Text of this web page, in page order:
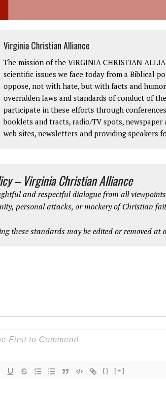
Virginia Christian Alliance
The mission of the VIRGINIA CHRISTIAN
scientific issues we face today from a Biblical
oppose, not with hate, but with facts and
overridden laws and standards of conduct of
participate in these efforts through
booklets and tracts, radio/TV spots,
web sites, newsletters and providing speakers
– Virginia Christian Alliance
and respectful dialogue from all
personal attacks, or mockery of Christian
these standards may be edited or removed at
{} [+]